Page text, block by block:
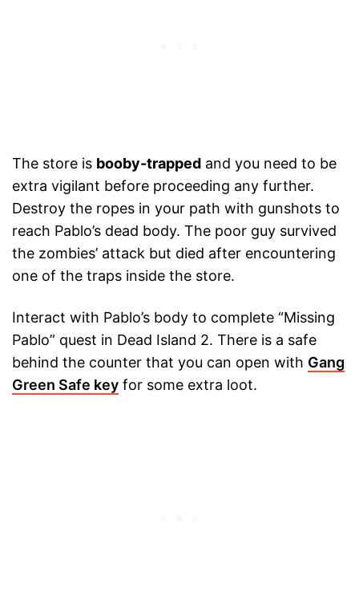
The store is booby-trapped and you need to be
extra vigilant before proceeding any further.
Destroy the ropes in your path with gunshots to
reach Pablo’s dead body. The poor guy survived
the zombies’ attack but died after encountering
one of the traps inside the store.
Interact with Pablo’s body to complete “Missing
Pablo” quest in Dead Island 2. There is a safe
behind the counter that you can open with Gang
Green Safe key for some extra loot.